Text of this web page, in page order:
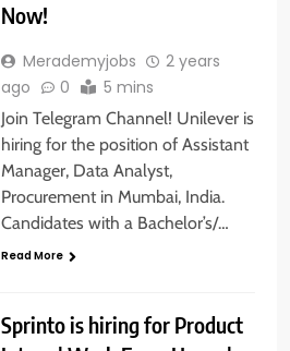
Now!
Merademyjobs
2 years
ago
0 5 mins
Join Telegram Channel! Unilever is
hiring for the position of Assistant
Manager, Data Analyst,
Procurement in Mumbai, India.
Candidates with a Bachelor’s/…
Read More
Sprinto is hiring for Product